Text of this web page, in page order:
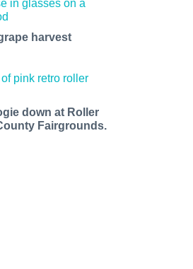
harvest
down at Roller
Fairgrounds.